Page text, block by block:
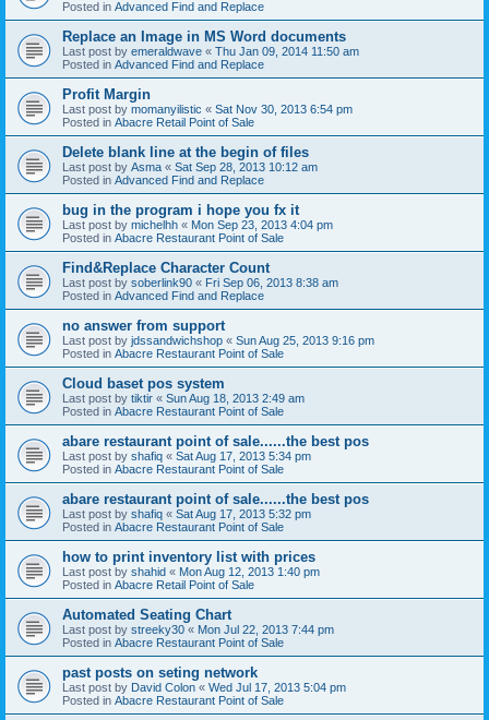
Posted in Advanced Find and Replace
Replace an Image in MS Word documents
Last post by emeraldwave « Thu Jan 09, 2014 11:50 am
Posted in Advanced Find and Replace
Profit Margin
Last post by momanyilistic « Sat Nov 30, 2013 6:54 pm
Posted in Abacre Retail Point of Sale
Delete blank line at the begin of files
Last post by Asma « Sat Sep 28, 2013 10:12 am
Posted in Advanced Find and Replace
bug in the program i hope you fx it
Last post by michelhh « Mon Sep 23, 2013 4:04 pm
Posted in Abacre Restaurant Point of Sale
Find&Replace Character Count
Last post by soberlink90 « Fri Sep 06, 2013 8:38 am
Posted in Advanced Find and Replace
no answer from support
Last post by jdssandwichshop « Sun Aug 25, 2013 9:16 pm
Posted in Abacre Restaurant Point of Sale
Cloud baset pos system
Last post by tiktir « Sun Aug 18, 2013 2:49 am
Posted in Abacre Restaurant Point of Sale
abare restaurant point of sale......the best pos
Last post by shafiq « Sat Aug 17, 2013 5:34 pm
Posted in Abacre Restaurant Point of Sale
abare restaurant point of sale......the best pos
Last post by shafiq « Sat Aug 17, 2013 5:32 pm
Posted in Abacre Restaurant Point of Sale
how to print inventory list with prices
Last post by shahid « Mon Aug 12, 2013 1:40 pm
Posted in Abacre Retail Point of Sale
Automated Seating Chart
Last post by streeky30 « Mon Jul 22, 2013 7:44 pm
Posted in Abacre Restaurant Point of Sale
past posts on seting network
Last post by David Colon « Wed Jul 17, 2013 5:04 pm
Posted in Abacre Restaurant Point of Sale